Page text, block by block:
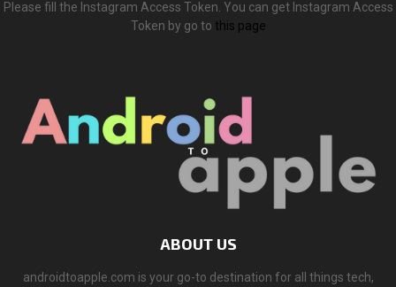
Please fill the Instagram Access Token. You can get Instagram Access
Token by go to this page
ABOUT US
androidtoapple.com is your go-to destination for all things tech,